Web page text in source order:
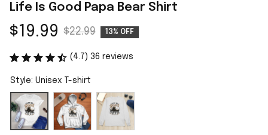
Life Is Good Papa Bear Shirt
$19.99 $22.99 13% OFF
(4.7) 36 reviews
Style: Unisex T-shirt